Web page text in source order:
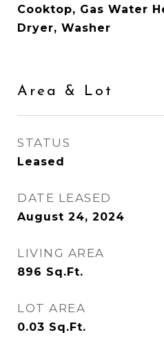
Cooktop, Gas Water
Dryer, Washer
Area & Lot
STATUS
Leased
DATE LEASED
August 24, 2024
LIVING AREA
896 Sq.Ft.
LOT AREA
0.03 Sq.Ft.